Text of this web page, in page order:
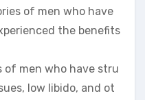
of men who have
the benefits
of men who have stru
low libido, and ot